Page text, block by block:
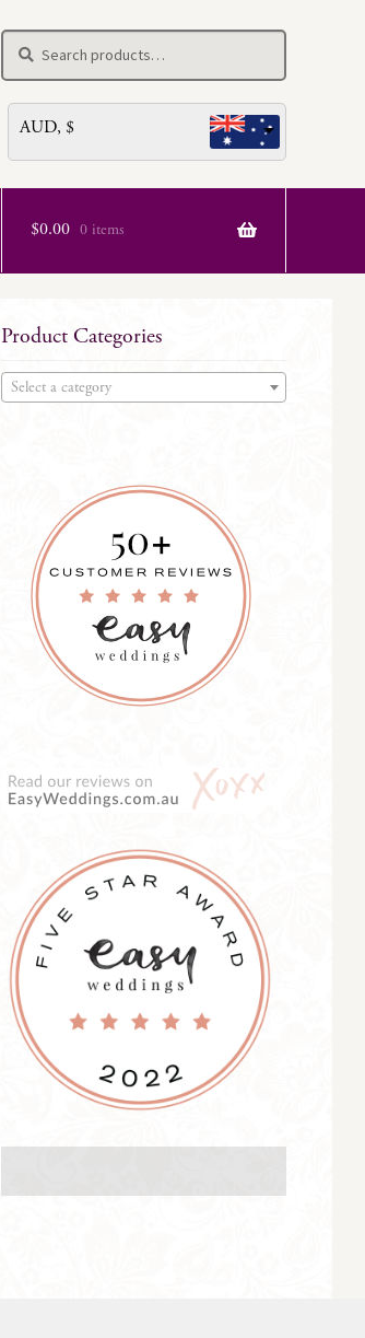
for:
Search
AUD, $
$0.00 0 items
Product Categories
Select a category